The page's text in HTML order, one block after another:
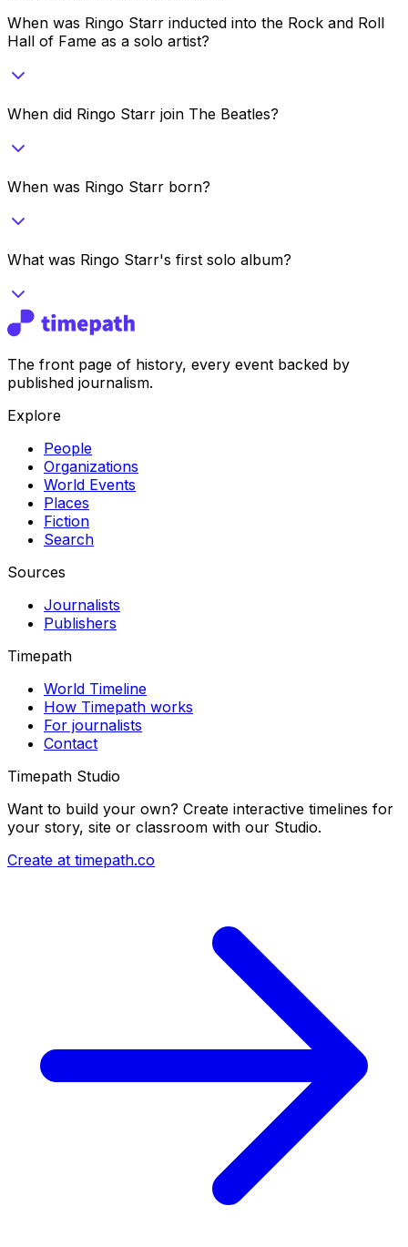
When was Ringo Starr inducted into the Rock and Roll
Hall of Fame as a solo artist?
When did Ringo Starr join The Beatles?
When was Ringo Starr born?
What was Ringo Starr's first solo album?
The front page of history, every event backed by
published journalism.
Explore
People
Organizations
World Events
Places
Fiction
Search
Sources
Journalists
Publishers
Timepath
World Timeline
How Timepath works
For journalists
Contact
Timepath Studio
Want to build your own? Create interactive timelines for
your story, site or classroom with our Studio.
Create at timepath.co